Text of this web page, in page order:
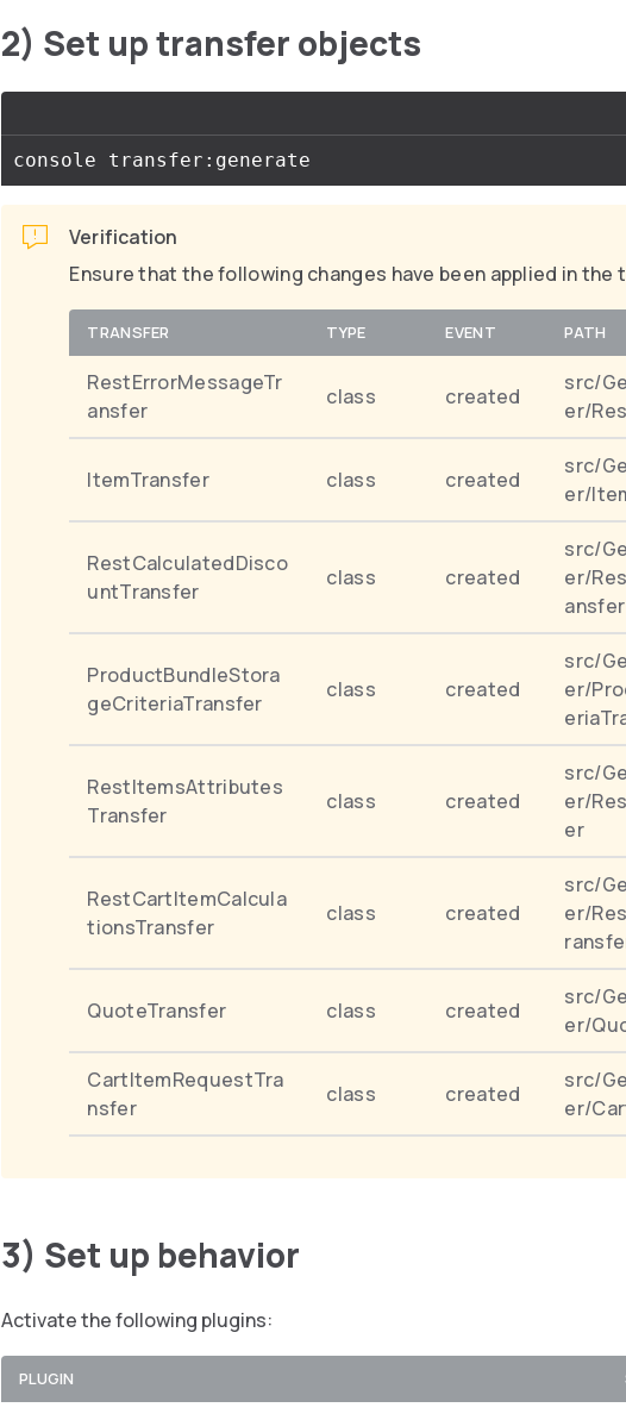
2) Set up transfer objects
Verification
Ensure that the following changes have been applied in
TRANSFER TYPE EVENT PATH
RestErrorMessageTr
ansfer
class created
src/
er/
ItemTransfer class created
src/
er/
RestCalculatedDisco
untTransfer
class created
src/
er/
ansfer
ProductBundleStora
geCriteriaTransfer
class created
src/
er/
RestItemsAttributes
Transfer
class created
src/
er/
er
RestCartItemCalcula
tionsTransfer
class created
src/
er/
QuoteTransfer class created
src/
er/
CartItemRequestTra
nsfer
class created
src/
er/
3) Set up behavior
Activate the following plugins:
PLUGIN